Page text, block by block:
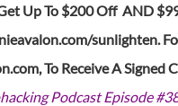
Up To $200 Off AND
sunlighten.
To Receive A
Podcast Episode